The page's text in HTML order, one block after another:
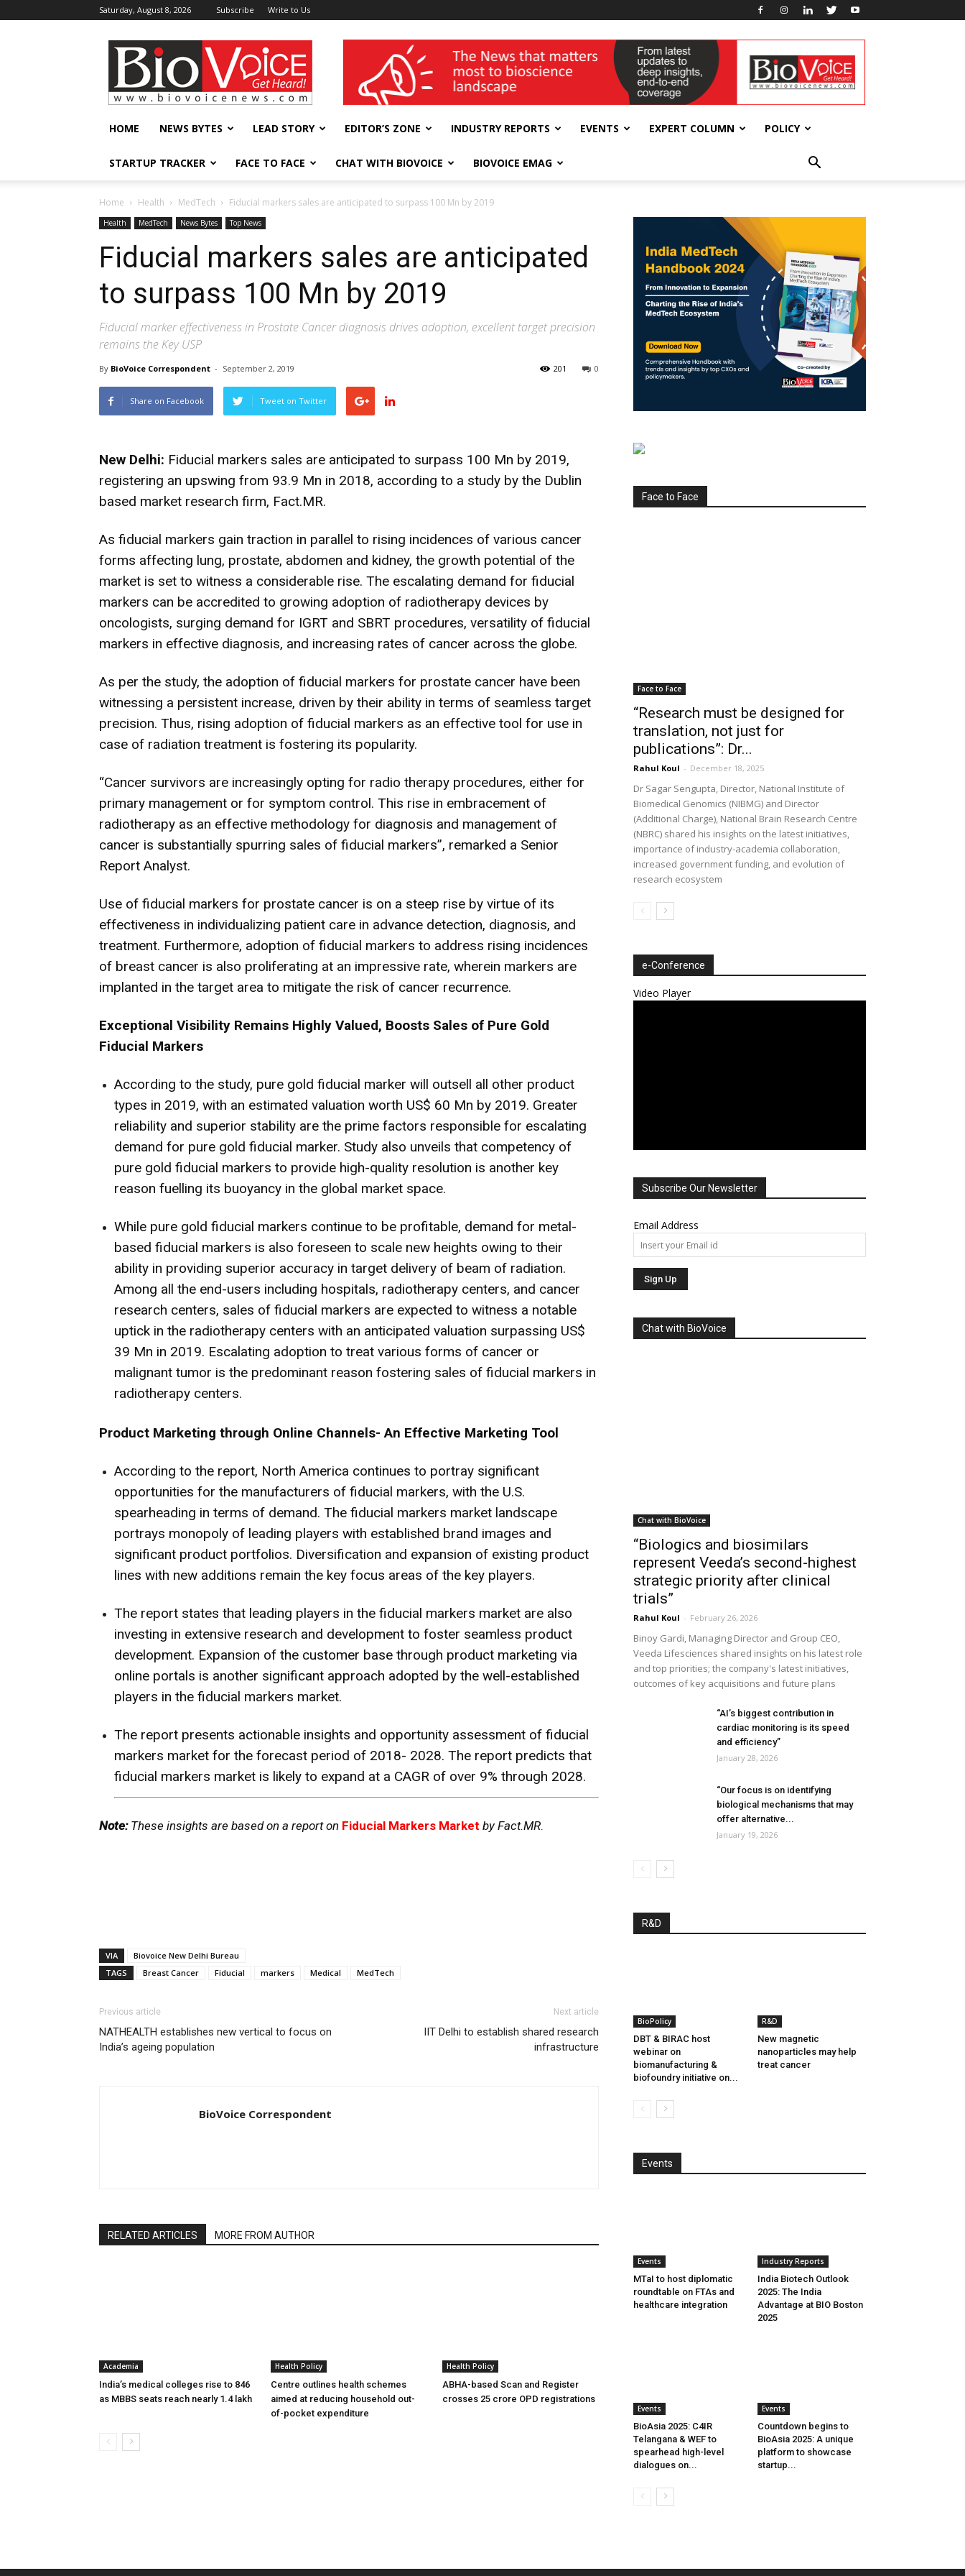
Saturday, August 8, 2026 Subscribe Write to Us
BioVoiceNews wellness India Expo
HOME NEWS BYTES LEAD STORY EDITOR’S ZONE INDUSTRY REPORTS EVENTS EXPERT COLUMN POLICY
STARTUP TRACKER FACE TO FACE CHAT WITH BIOVOICE BIOVOICE EMAG
Home Health MedTech Fiducial markers sales are anticipated to surpass 100 Mn by 2019
Health MedTech News Bytes Top News
Fiducial markers sales are anticipated
to surpass 100 Mn by 2019
Fiducial marker effectiveness in Prostate Cancer diagnosis drives adoption, excellent target precision
remains the Key USP
By BioVoice Correspondent - September 2, 2019 0
201
Share on Facebook Tweet on Twitter
New Delhi: Fiducial markers sales are anticipated to surpass 100 Mn by 2019,
registering an upswing from 93.9 Mn in 2018, according to a study by the Dublin
based market research firm, Fact.MR.
As fiducial markers gain traction in parallel to rising incidences of various cancer
forms affecting lung, prostate, abdomen and kidney, the growth potential of the
market is set to witness a considerable rise. The escalating demand for fiducial
markers can be accredited to growing adoption of radiotherapy devices by
oncologists, surging demand for IGRT and SBRT procedures, versatility of fiducial
markers in effective diagnosis, and increasing rates of cancer across the globe.
As per the study, the adoption of fiducial markers for prostate cancer have been
witnessing a persistent increase, driven by their ability in terms of seamless target
precision. Thus, rising adoption of fiducial markers as an effective tool for use in
case of radiation treatment is fostering its popularity.
“Cancer survivors are increasingly opting for radio therapy procedures, either for
primary management or for symptom control. This rise in embracement of
radiotherapy as an effective methodology for diagnosis and management of
cancer is substantially spurring sales of fiducial markers”, remarked a Senior
Report Analyst.
Use of fiducial markers for prostate cancer is on a steep rise by virtue of its
effectiveness in individualizing patient care in advance detection, diagnosis, and
treatment. Furthermore, adoption of fiducial markers to address rising incidences
of breast cancer is also proliferating at an impressive rate, wherein markers are
implanted in the target area to mitigate the risk of cancer recurrence.
Exceptional Visibility Remains Highly Valued, Boosts Sales of Pure Gold
Fiducial Markers
According to the study, pure gold fiducial marker will outsell all other product
types in 2019, with an estimated valuation worth US$ 60 Mn by 2019. Greater
reliability and superior stability are the prime factors responsible for escalating
demand for pure gold fiducial marker. Study also unveils that competency of
pure gold fiducial markers to provide high-quality resolution is another key
reason fuelling its buoyancy in the global market space.
While pure gold fiducial markers continue to be profitable, demand for metal-
based fiducial markers is also foreseen to scale new heights owing to their
ability in providing superior accuracy in target delivery of beam of radiation.
Among all the end-users including hospitals, radiotherapy centers, and cancer
research centers, sales of fiducial markers are expected to witness a notable
uptick in the radiotherapy centers with an anticipated valuation surpassing US$
39 Mn in 2019. Escalating adoption to treat various forms of cancer or
malignant tumor is the predominant reason fostering sales of fiducial markers in
radiotherapy centers.
Product Marketing through Online Channels- An Effective Marketing Tool
According to the report, North America continues to portray significant
opportunities for the manufacturers of fiducial markers, with the U.S.
spearheading in terms of demand. The fiducial markers market landscape
portrays monopoly of leading players with established brand images and
significant product portfolios. Diversification and expansion of existing product
lines with new additions remain the key focus areas of the key players.
The report states that leading players in the fiducial markers market are also
investing in extensive research and development to foster seamless product
development. Expansion of the customer base through product marketing via
online portals is another significant approach adopted by the well-established
players in the fiducial markers market.
The report presents actionable insights and opportunity assessment of fiducial
markers market for the forecast period of 2018- 2028. The report predicts that
fiducial markers market is likely to expand at a CAGR of over 9% through 2028.
Note:These insights are based on a report on Fiducial Markers Market by Fact.MR.
VIA
Biovoice New Delhi Bureau
TAGS
Breast Cancer Fiducial markers Medical MedTech
Previous article
NATHEALTH establishes new vertical to focus on
India’s ageing population
Next article
IIT Delhi to establish shared research
infrastructure
BioVoice Correspondent
RELATED ARTICLES MORE FROM AUTHOR
Academia
India’s medical colleges rise to 846
as MBBS seats reach nearly 1.4 lakh
Health Policy
Centre outlines health schemes
aimed at reducing household out-
of-pocket expenditure
Health Policy
ABHA-based Scan and Register
crosses 25 crore OPD registrations
Face to Face
Face to Face
“Research must be designed for
translation, not just for
publications”: Dr...
Rahul Koul - December 18, 2025
Dr Sagar Sengupta, Director, National Institute of
Biomedical Genomics (NIBMG) and Director
(Additional Charge), National Brain Research Centre
(NBRC) shared his insights on the latest initiatives,
importance of industry-academia collaboration,
increased government funding, and evolution of
research ecosystem
e-Conference
Video Player
Subscribe Our Newsletter
Email Address
Chat with BioVoice
Chat with BioVoice
“Biologics and biosimilars
represent Veeda’s second-highest
strategic priority after clinical
trials”
Rahul Koul - February 26, 2026
Binoy Gardi, Managing Director and Group CEO,
Veeda Lifesciences shared insights on his latest role
and top priorities; the company's latest initiatives,
outcomes of key acquisitions and future plans
“AI’s biggest contribution in
cardiac monitoring is its speed
and efficiency”
January 28, 2026
“Our focus is on identifying
biological mechanisms that may
offer alternative...
January 19, 2026
R&D
BioPolicy
DBT & BIRAC host
webinar on
biomanufacturing &
biofoundry initiative on...
R&D
New magnetic
nanoparticles may help
treat cancer
Events
Events
MTaI to host diplomatic
roundtable on FTAs and
healthcare integration
Industry Reports
India Biotech Outlook
2025: The India
Advantage at BIO Boston
2025
Events
BioAsia 2025: C4IR
Telangana & WEF to
spearhead high-level
dialogues on...
Events
Countdown begins to
BioAsia 2025: A unique
platform to showcase
startup...